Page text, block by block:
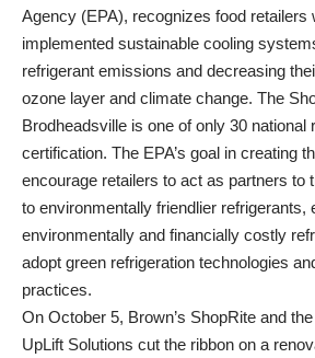
Agency (EPA), recognizes food retailers
implemented sustainable cooling
refrigerant emissions and decreasing
ozone layer and climate change. The
Brodheadsville is one of only 30 national
certification. The EPA’s goal in creating
encourage retailers to act as partners to
to environmentally friendlier refrigerants,
environmentally and financially costly
adopt green refrigeration technologies
practices.
On October 5, Brown’s ShopRite and
UpLift Solutions cut the ribbon on a